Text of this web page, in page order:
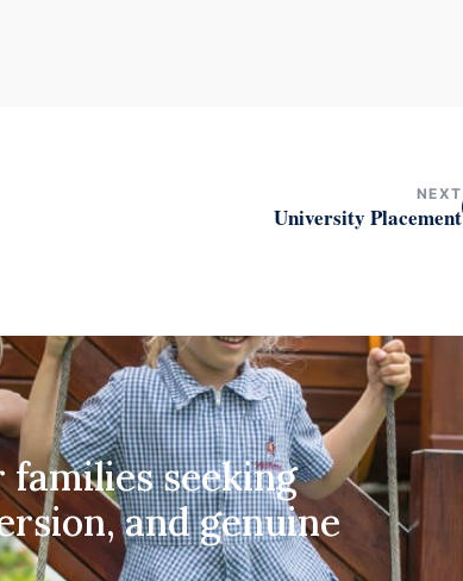
NEXT
University Placement
seeking
and genuine